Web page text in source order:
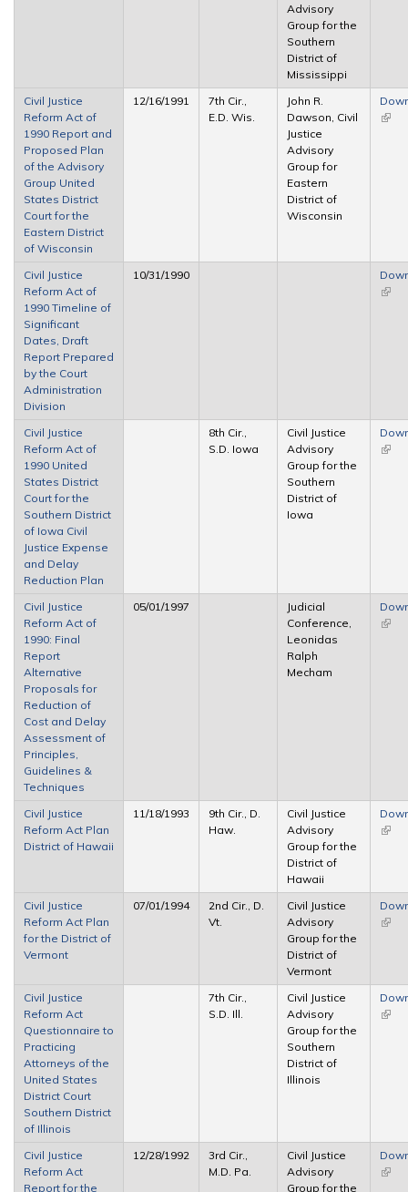
Advisory
Group for the
Southern
District of
Mississippi
Civil Justice
Reform Act of
1990 Report and
Proposed Plan
of the Advisory
Group United
States District
Court for the
Eastern District
of Wisconsin
12/16/1991
7th Cir.,
E.D. Wis.
John R.
Dawson, Civil
Justice
Advisory
Group for
Eastern
District of
Wisconsin
(link
Civil Justice
Reform Act of
1990 Timeline of
Significant
Dates, Draft
Report Prepared
by the Court
Administration
Division
10/31/1990
(link
Civil Justice
Reform Act of
1990 United
States District
Court for the
Southern District
of Iowa Civil
Justice Expense
and Delay
Reduction Plan
8th Cir.,
S.D. Iowa
Civil Justice
Advisory
Group for the
Southern
District of
Iowa
(link
Civil Justice
Reform Act of
1990: Final
Report
Alternative
Proposals for
Reduction of
Cost and Delay
Assessment of
Principles,
Guidelines &
Techniques
05/01/1997
Judicial
Conference,
Leonidas
Ralph
Mecham
(link
Civil Justice
Reform Act Plan
District of Hawaii
11/18/1993
9th Cir., D.
Haw.
Civil Justice
Advisory
Group for the
District of
Hawaii
(link
Civil Justice
Reform Act Plan
for the District of
Vermont
07/01/1994
2nd Cir., D.
Vt.
Civil Justice
Advisory
Group for the
District of
Vermont
(link
Civil Justice
Reform Act
Questionnaire to
Practicing
Attorneys of the
United States
District Court
Southern District
of Illinois
7th Cir.,
S.D. Ill.
Civil Justice
Advisory
Group for the
Southern
District of
Illinois
(link
Civil Justice
Reform Act
Report for the
12/28/1992
3rd Cir.,
M.D. Pa.
Civil Justice
Advisory
Group for the
(link